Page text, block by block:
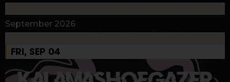
September 2026
FRI, SEP 04